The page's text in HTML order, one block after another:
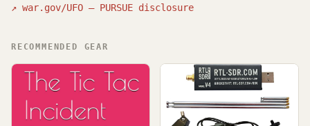
↗ war.gov/UFO — PURSUE disclosure
RECOMMENDED GEAR